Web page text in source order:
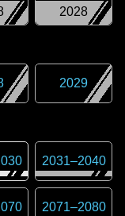
2028
2029
2031–2040
2071–2080